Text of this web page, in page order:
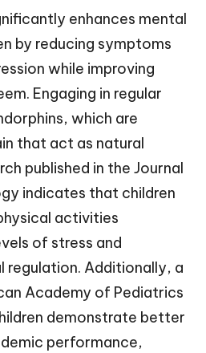
enhances mental
by reducing symptoms
while improving
Engaging in regular
which are
that act as natural
published in the Journal
indicates that children
activities
of stress and
regulation. Additionally, a
Academy of Pediatrics
demonstrate better
performance,